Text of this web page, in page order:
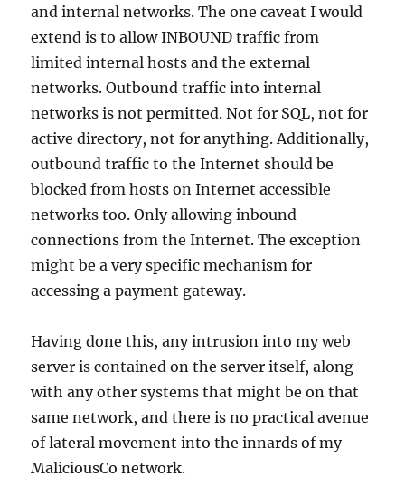
and internal networks. The one caveat I would
extend is to allow INBOUND traffic from
limited internal hosts and the external
networks. Outbound traffic into internal
networks is not permitted. Not for SQL, not for
active directory, not for anything. Additionally,
outbound traffic to the Internet should be
blocked from hosts on Internet accessible
networks too. Only allowing inbound
connections from the Internet. The exception
might be a very specific mechanism for
accessing a payment gateway.
Having done this, any intrusion into my web
server is contained on the server itself, along
with any other systems that might be on that
same network, and there is no practical avenue
of lateral movement into the innards of my
MaliciousCo network.